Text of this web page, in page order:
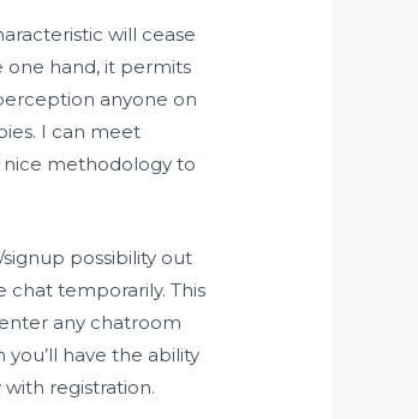
will cease
one hand, it permits
anyone on
I can meet
nice methodology to
possibility out
temporarily. This
any chatroom
have the ability
registration.